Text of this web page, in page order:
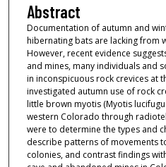
Abstract
Documentation of autumn and
hibernating bats are lacking from
However, recent evidence
and mines, many individuals and
in inconspicuous rock crevices at
investigated autumn use of rock
little brown myotis (Myotis
western Colorado through
were to determine the types and
describe patterns of movements
colonies, and contrast findings